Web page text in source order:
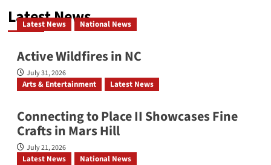
Investiture Services for Dr. Joseph
Sanders Parks, Sr.
YMI Cultural Center: July 2026
Affrilachia’s Living Memory
Latest News
Latest News National News
Active Wildfires in NC
July 31, 2026
Arts & Entertainment Latest News
Connecting to Place II Showcases Fine
Crafts in Mars Hill
July 21, 2026
Latest News National News